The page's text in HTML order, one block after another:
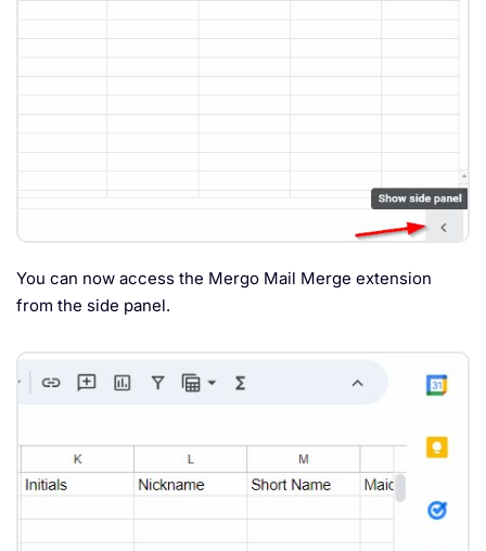
You can now access the Mergo Mail Merge extension
from the side panel.